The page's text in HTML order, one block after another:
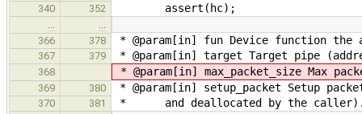
340 352 assert(hc);
366
378 * @param[in] fun Device function the
367 379 * @param[in] target Target pipe
368 * @param[in] max_packet_size Max
369 380 * @param[in] setup_packet Setup
370 381 * and deallocated by the